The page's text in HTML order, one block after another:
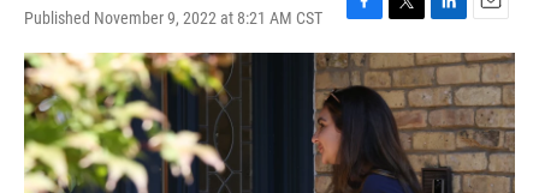
Published November 9, 2022 at 8:21 AM CST
F
a
c
e
k
T
w
i
t
t
e
r
L
i
n
k
e
d
I
n
E
m
a
i
l